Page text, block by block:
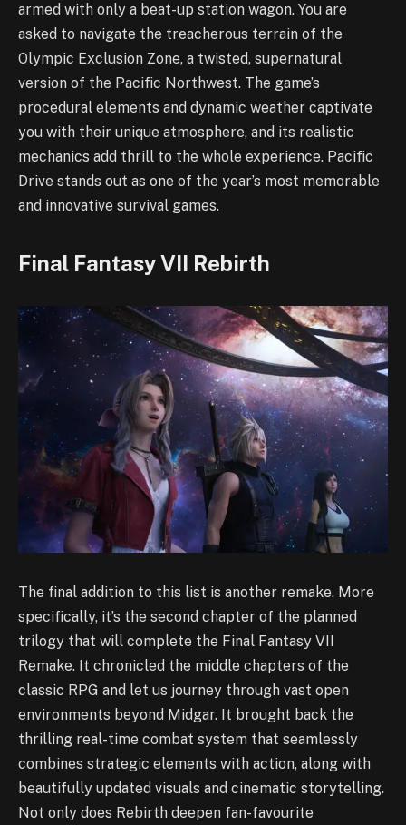
armed with only a beat-up station wagon. You are
asked to navigate the treacherous terrain of the
Olympic Exclusion Zone, a twisted, supernatural
version of the Pacific Northwest. The game’s
procedural elements and dynamic weather captivate
you with their unique atmosphere, and its realistic
mechanics add thrill to the whole experience. Pacific
Drive stands out as one of the year’s most memorable
and innovative survival games.
Final Fantasy VII Rebirth
The final addition to this list is another remake. More
specifically, it’s the second chapter of the planned
trilogy that will complete the Final Fantasy VII
Remake. It chronicled the middle chapters of the
classic RPG and let us journey through vast open
environments beyond Midgar. It brought back the
thrilling real-time combat system that seamlessly
combines strategic elements with action, along with
beautifully updated visuals and cinematic storytelling.
Not only does Rebirth deepen fan-favourite